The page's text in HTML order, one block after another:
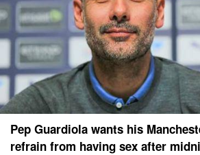
Pep Guardiola wants his
refrain from having sex after